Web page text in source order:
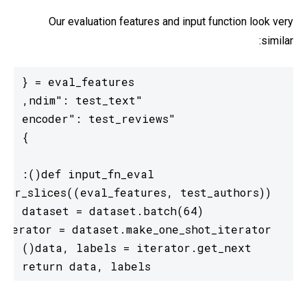
Our evaluation features and input function look very
similar: